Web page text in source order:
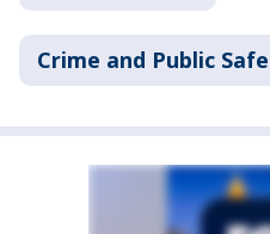
Crime and Public